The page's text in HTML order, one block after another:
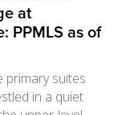
at
PPMLS as of
suites
in a quiet